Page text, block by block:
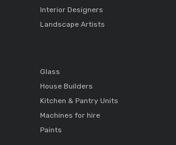
Interior Designers
Landscape Artists
Glass
House Builders
Kitchen & Pantry Units
Machines for hire
Paints